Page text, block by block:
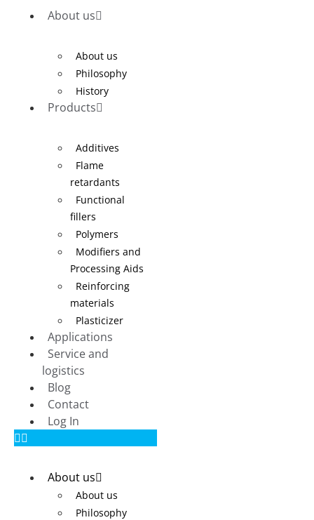
About us
About us
Philosophy
History
Products
Additives
Flame
retardants
Functional
fillers
Polymers
Modifiers and
Processing Aids
Reinforcing
materials
Plasticizer
Applications
Service and
logistics
Blog
Contact
Log In
About us
About us
Philosophy